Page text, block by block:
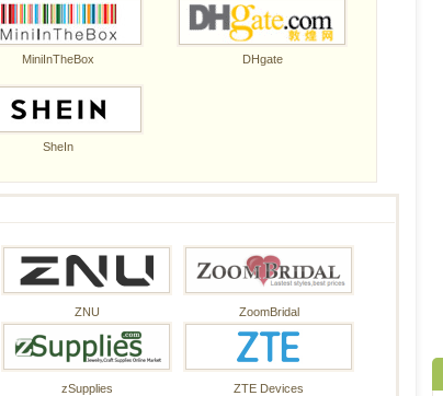
MiniInTheBox DHgate
SheIn
ZNU ZoomBridal
zSupplies ZTE Devices